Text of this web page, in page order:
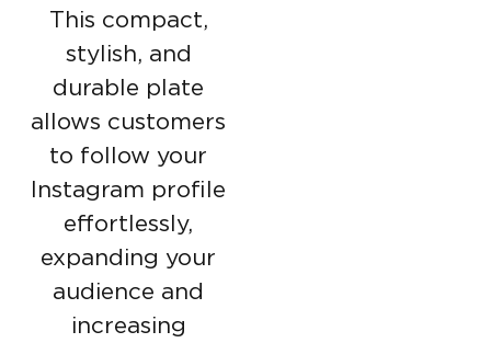
This compact,
stylish, and
durable plate
allows customers
to follow your
Instagram profile
effortlessly,
expanding your
audience and
increasing